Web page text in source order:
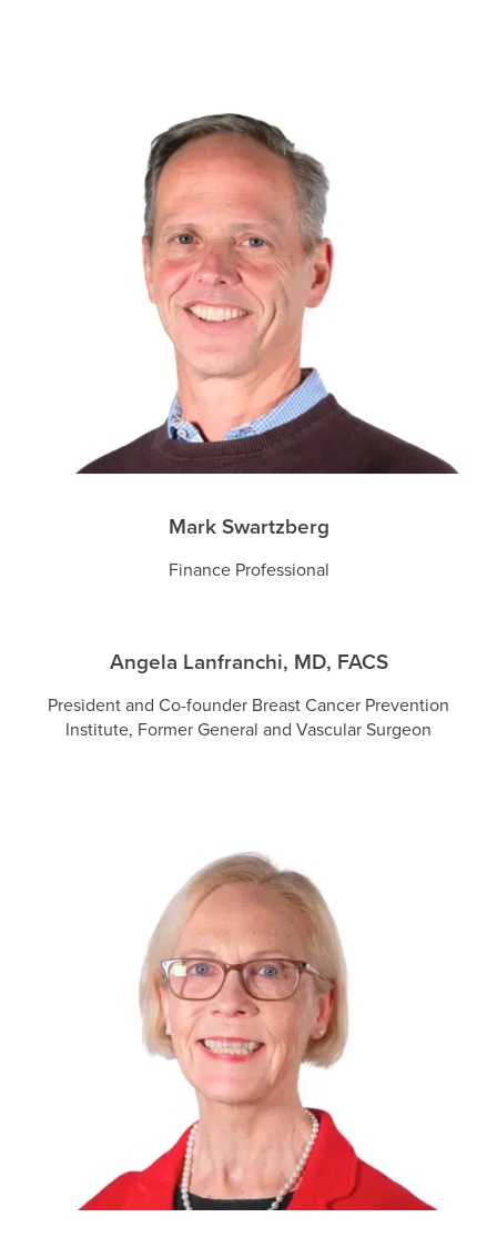
Mark Swartzberg
Finance Professional
Angela Lanfranchi, MD, FACS
President and Co-founder Breast Cancer Prevention
Institute, Former General and Vascular Surgeon